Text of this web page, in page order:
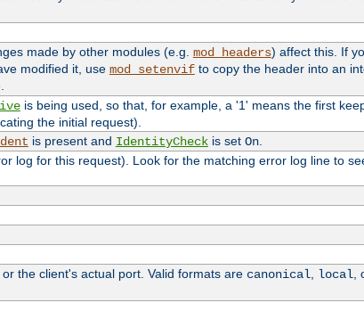
made by other modules (e.g. mod_headers) affect this. If
modified it, use mod_setenvifto copy the header into an
is being used, so that, for example, a '1' means the first
the initial request).
is present and IdentityCheckis set On.
log for this request). Look for the matching error log line to
the client's actual port. Valid formats are canonical local ,